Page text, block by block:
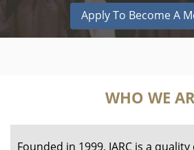
Apply To Become A
WHO WE
Founded in 1999, IARC is a